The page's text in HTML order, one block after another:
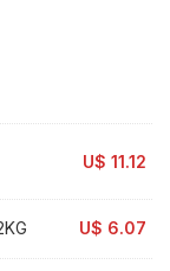
U$ 11.12
U$ 6.07